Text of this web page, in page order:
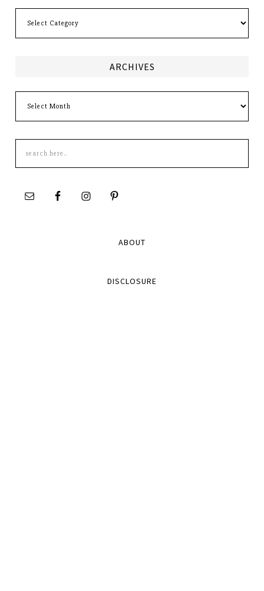
ARCHIVES
this
site
ABOUT
DISCLOSURE